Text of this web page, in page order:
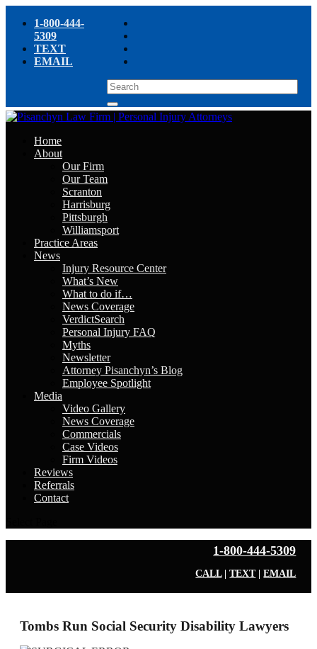
1-800-444-
5309
TEXT
EMAIL
Home
About
Our Firm
Our Team
Scranton
Harrisburg
Pittsburgh
Williamsport
Practice Areas
News
Injury Resource Center
What’s New
What to do if…
News Coverage
VerdictSearch
Personal Injury FAQ
Myths
Newsletter
Attorney Pisanchyn’s Blog
Employee Spotlight
Media
Video Gallery
News Coverage
Commercials
Case Videos
Firm Videos
Reviews
Referrals
Contact
1-800-444-5309
CALL|TEXT|EMAIL
Tombs Run Social Security Disability Lawyers